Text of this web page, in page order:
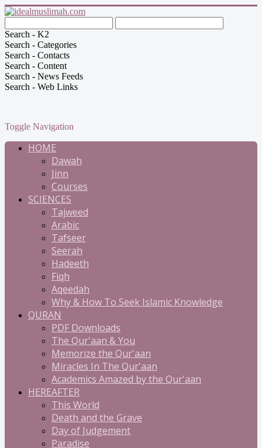
Search - K2
Search - Categories
Search - Contacts
Search - Content
Search - News Feeds
Search - Web Links
Toggle Navigation
HOME
Dawah
Jinn
Courses
SCIENCES
Tajweed
Arabic
Tafseer
Seerah
Hadeeth
Fiqh
Aqeedah
Why & How To Seek Islamic Knowledge
QURAN
PDF Downloads
The Qur'aan & You
Memorize the Qur'aan
Miracles In The Qur'aan
Academics Amazed by the Qur'aan
HEREAFTER
This World
Death and the Grave
Day of Judgement
Paradise